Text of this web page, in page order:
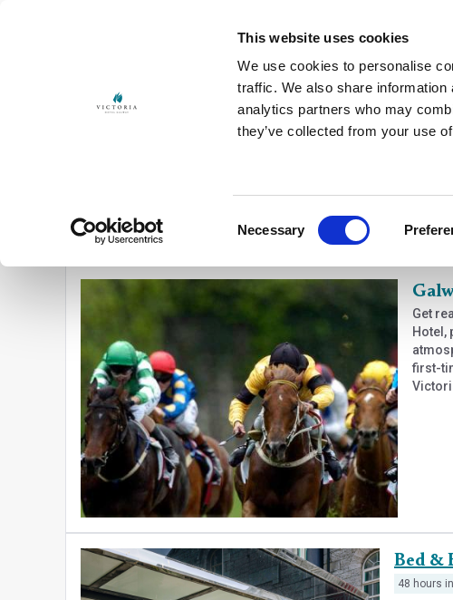
This website uses cookies
We use cookies to personalise
traffic. We also share
analytics partners who may
they’ve collected from your use
Necessary
Customize Book
 You are viewing "Galway Race Week". Click here to view all options
Get
Hotel,
first-
Bed &
48 hours